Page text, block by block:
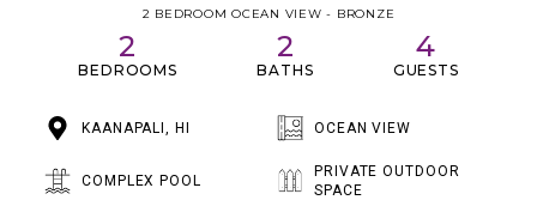
2 BEDROOM OCEAN VIEW - BRONZE
2
BEDROOMS
2
BATHS
4
GUESTS
KAANAPALI, HI OCEAN VIEW
COMPLEX POOL
PRIVATE OUTDOOR
SPACE